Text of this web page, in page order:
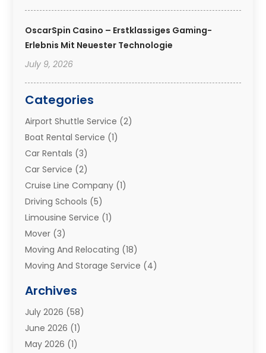
OscarSpin Casino – Erstklassiges Gaming-
Erlebnis Mit Neuester Technologie
July 9, 2026
Categories
Airport Shuttle Service (2)
Boat Rental Service (1)
Car Rentals (3)
Car Service (2)
Cruise Line Company (1)
Driving Schools (5)
Limousine Service (1)
Mover (3)
Moving And Relocating (18)
Moving And Storage Service (4)
Moving Services
Portable Storage Solutions
Refrigerated Transport Service
Relocations(1)
Archives
July 2026 (58)
June 2026 (1)
May 2026 (1)